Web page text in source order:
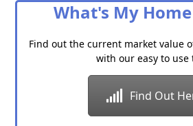
What's My
Find out the current market value
with our easy to use
Find Out